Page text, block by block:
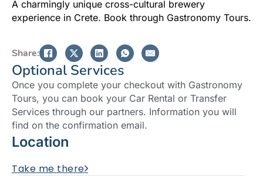
A charmingly unique cross-cultural brewery
experience in Crete. Book through Gastronomy Tours.
Share:
Optional Services
Once you complete your checkout with Gastronomy
Tours, you can book your Car Rental or Transfer
Services through our partners. Information you will
find on the confirmation email.
Location
Take me there